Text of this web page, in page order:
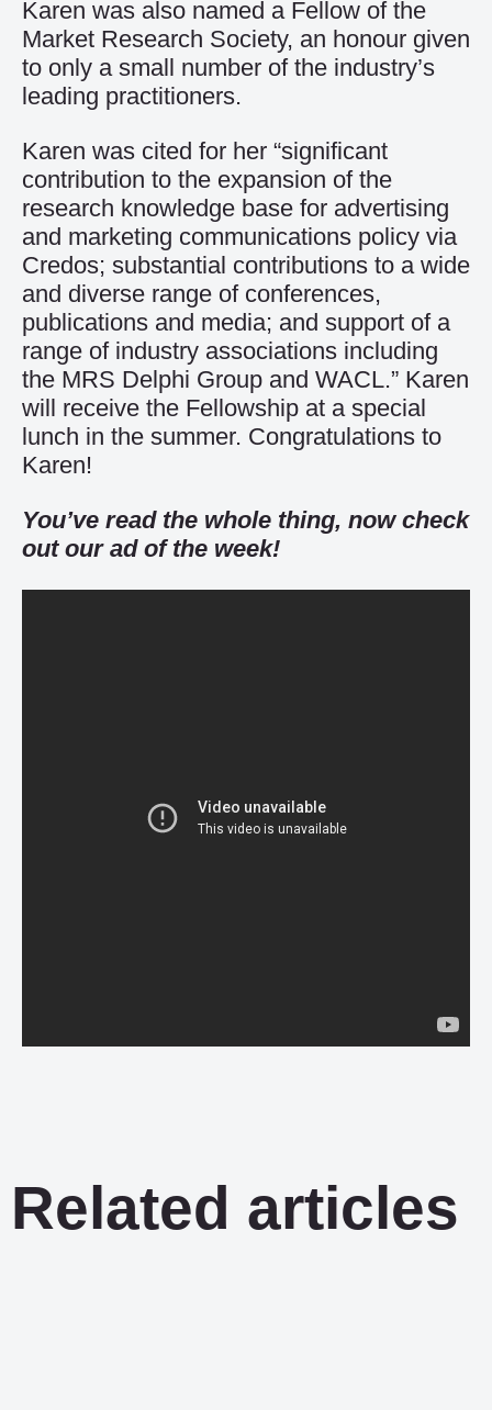
Karen was also named a Fellow of the
Market Research Society, an honour given
to only a small number of the industry’s
leading practitioners.
Karen was cited for her “significant
contribution to the expansion of the
research knowledge base for advertising
and marketing communications policy via
Credos; substantial contributions to a wide
and diverse range of conferences,
publications and media; and support of a
range of industry associations including
the MRS Delphi Group and WACL.” Karen
will receive the Fellowship at a special
lunch in the summer. Congratulations to
Karen!
You’ve read the whole thing, now check
out our ad of the week!
Related articles